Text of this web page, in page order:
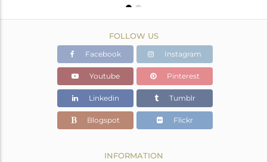
FOLLOW US
Facebook Instagram
Youtube Pinterest
Linkedin Tumblr
Blogspot Flickr
INFORMATION